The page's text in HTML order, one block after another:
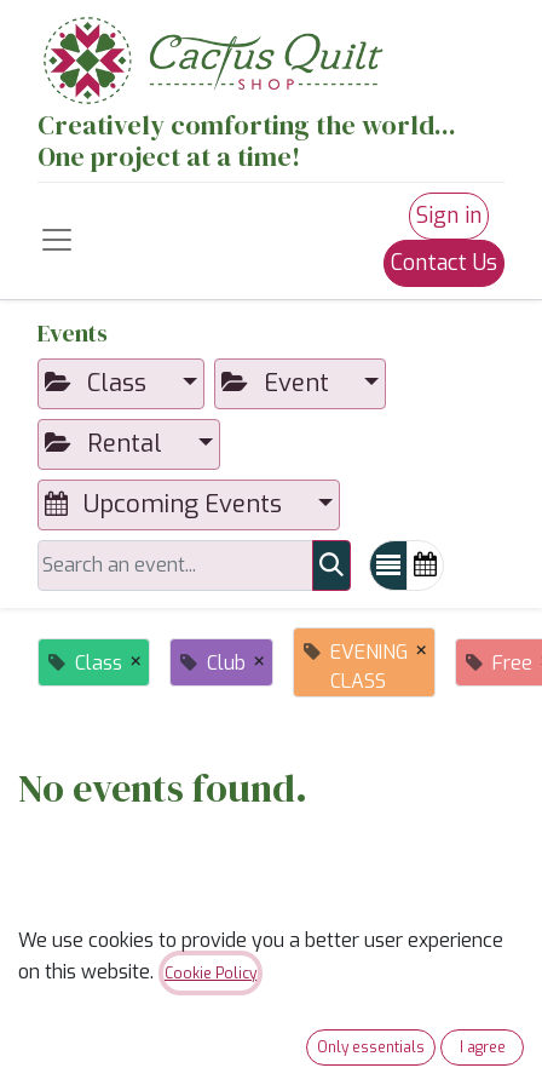
Creatively comforting the world...
One project at a time!
Sign in
Contact Us
Events
Class
Event
Rental
Upcoming Events
Class × Club ×
EVENING
CLASS
× Free
No events found.
Ready to trade “someday” for “sew-day”? ✨
We use cookies to provide you a better user experience
on this website.
Cookie Policy
Only essentials I agree